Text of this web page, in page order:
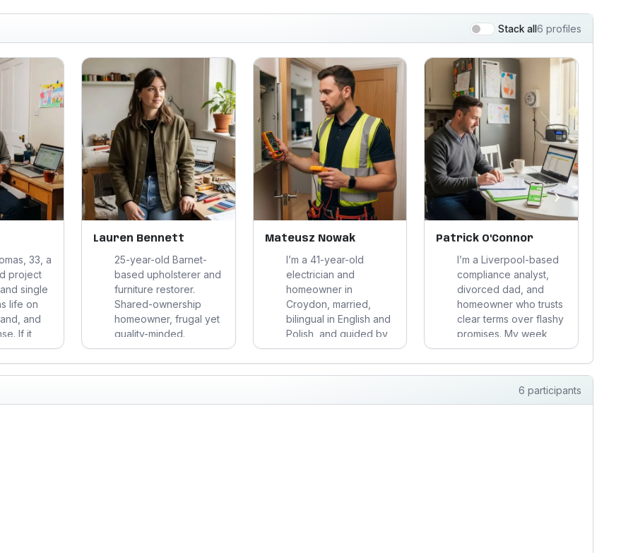
Stack all 6 profiles
33, a
project
single
life on
and
If it
hassle,
not so
Lauren Bennett
25-year-old Barnet-
based upholsterer and
furniture restorer.
Shared-ownership
homeowner, frugal yet
quality-minded.
Practicing Hindu, eco-
conscious, introverted-
friendly social life.
design, and calm
Mateusz Nowak
I’m a 41-year-old
electrician and
homeowner in
Croydon, married,
bilingual in English and
Polish, and guided by
a quiet Hindu
discipline. I cycle to
work, watch costs
reliability over flash in
Patrick O'Connor
I’m a Liverpool-based
compliance analyst,
divorced dad, and
homeowner who trusts
clear terms over flashy
promises. My week
runs on records, traffic,
and sensible tea;
weekends mean
football, DIY, and trying
to stay one step ahead
›
6 participants